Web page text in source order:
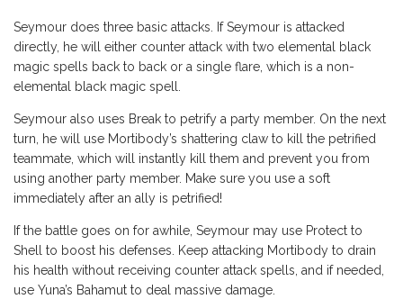
Seymour does three basic attacks. If Seymour is attacked
directly, he will either counter attack with two elemental black
magic spells back to back or a single flare, which is a non-
elemental black magic spell.
Seymour also uses Break to petrify a party member. On the next
turn, he will use Mortibody’s shattering claw to kill the petrified
teammate, which will instantly kill them and prevent you from
using another party member. Make sure you use a soft
immediately after an ally is petrified!
If the battle goes on for awhile, Seymour may use Protect to
Shell to boost his defenses. Keep attacking Mortibody to drain
his health without receiving counter attack spells, and if needed,
use Yuna’s Bahamut to deal massive damage.